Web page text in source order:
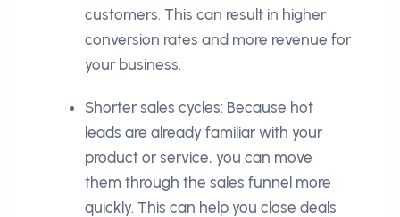
customers. This can result in higher
conversion rates and more revenue for
your business.
Shorter sales cycles: Because hot
leads are already familiar with your
product or service, you can move
them through the sales funnel more
quickly. This can help you close deals